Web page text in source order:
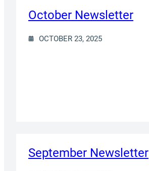
October Newsletter
OCTOBER 23, 2025
September Newsletter